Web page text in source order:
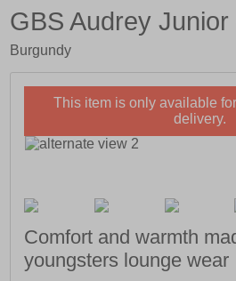
GBS Audrey Junior
Burgundy
This item is only available
delivery.
Comfort and warmth
youngsters lounge wear